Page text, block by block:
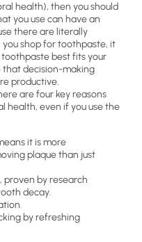
health), then you should
you use can have an
there are literally
shop for toothpaste, it
best fits your
that decision-making
productive.
are four key reasons
health, even if you use the
it is more
plaque than just
, proven by research
decay.
by refreshing